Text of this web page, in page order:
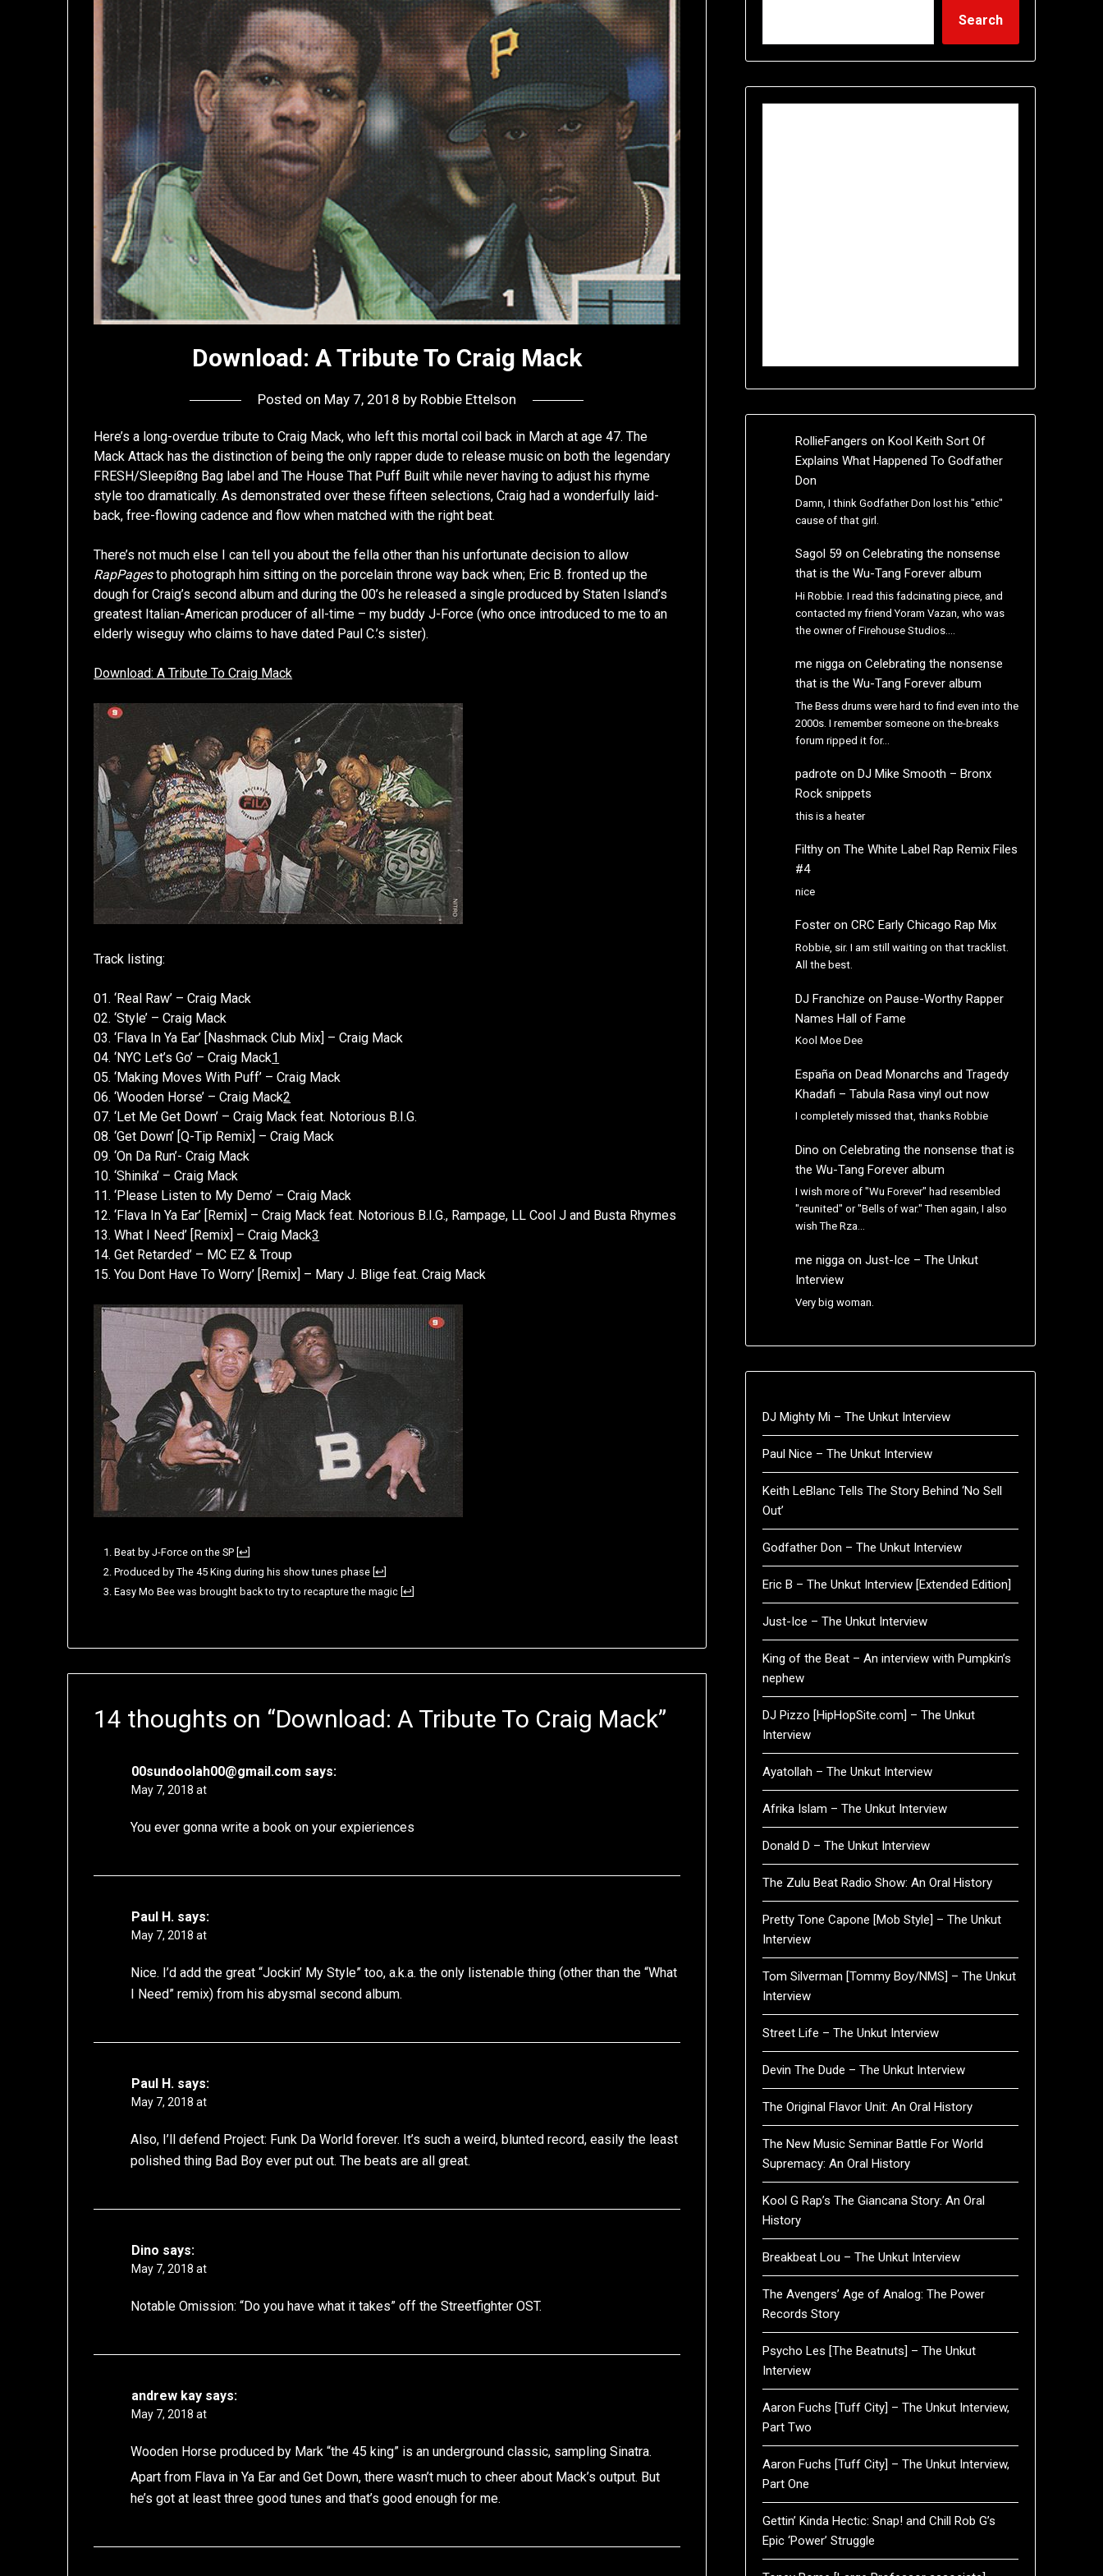
Download: A Tribute To Craig Mack
Posted on May 7, 2018 by Robbie Ettelson
Here’s a long-overdue tribute to Craig Mack, who left this mortal coil back in March at age 47. The
Mack Attack has the distinction of being the only rapper dude to release music on both the legendary
FRESH/Sleepi8ng Bag label and The House That Puff Built while never having to adjust his rhyme
style too dramatically. As demonstrated over these fifteen selections, Craig had a wonderfully laid-
back, free-flowing cadence and flow when matched with the right beat.
There’s not much else I can tell you about the fella other than his unfortunate decision to allow
RapPagesto photograph him sitting on the porcelain throne way back when; Eric B. fronted up the
dough for Craig’s second album and during the 00’s he released a single produced by Staten Island’s
greatest Italian-American producer of all-time – my buddy J-Force (who once introduced to me to an
elderly wiseguy who claims to have dated Paul C.’s sister).
Download: A Tribute To Craig Mack
Track listing:
01. ‘Real Raw’ – Craig Mack
02. ‘Style’ – Craig Mack
03. ‘Flava In Ya Ear’ [Nashmack Club Mix] – Craig Mack
04. ‘NYC Let’s Go’ – Craig Mack1
05. ‘Making Moves With Puff’ – Craig Mack
06. ‘Wooden Horse’ – Craig Mack2
07. ‘Let Me Get Down’ – Craig Mack feat. Notorious B.I.G.
08. ‘Get Down’ [Q-Tip Remix] – Craig Mack
09. ‘On Da Run’- Craig Mack
10. ‘Shinika’ – Craig Mack
11. ‘Please Listen to My Demo’ – Craig Mack
12. ‘Flava In Ya Ear’ [Remix] – Craig Mack feat. Notorious B.I.G., Rampage, LL Cool J and Busta Rhymes
13. What I Need’ [Remix] – Craig Mack3
14. Get Retarded’ – MC EZ & Troup
15. You Dont Have To Worry’ [Remix] – Mary J. Blige feat. Craig Mack
Beat by J-Force on the SP [↩
Produced by The 45 King during his show tunes phase [↩
Easy Mo Bee was brought back to try to recapture the magic [↩
14 thoughts on “Download: A Tribute To Craig Mack”
00sundoolah00@gmail.com says:
May 7, 2018 at
You ever gonna write a book on your expieriences
Paul H. says:
May 7, 2018 at
Nice. I’d add the great “Jockin’ My Style” too, a.k.a. the only listenable thing (other than the “What
I Need” remix) from his abysmal second album.
Paul H. says:
May 7, 2018 at
Also, I’ll defend Project: Funk Da World forever. It’s such a weird, blunted record, easily the least
polished thing Bad Boy ever put out. The beats are all great.
Dino says:
May 7, 2018 at
Notable Omission: “Do you have what it takes” off the Streetfighter OST.
andrew kay says:
May 7, 2018 at
Wooden Horse produced by Mark “the 45 king” is an underground classic, sampling Sinatra.
Apart from Flava in Ya Ear and Get Down, there wasn’t much to cheer about Mack’s output. But
he’s got at least three good tunes and that’s good enough for me.
Search
RollieFangers on Kool Keith Sort Of
Explains What Happened To Godfather
Don
Damn, I think Godfather Don lost his "ethic"
cause of that girl.
Sagol 59 on Celebrating the nonsense
that is the Wu-Tang Forever album
Hi Robbie. I read this fadcinating piece, and
contacted my friend Yoram Vazan, who was
the owner of Firehouse Studios.…
me niggaon Celebrating the nonsense
that is the Wu-Tang Forever album
The Bess drums were hard to find even into the
2000s. I remember someone on the-breaks
forum ripped it for…
padrote on DJ Mike Smooth – Bronx
Rock snippets
this is a heater
Filthyon The White Label Rap Remix Files
#4
nice
Fosteron CRC Early Chicago Rap Mix
Robbie, sir. I am still waiting on that tracklist.
All the best.
DJ Franchize on Pause-Worthy Rapper
Names Hall of Fame
Kool Moe Dee
Españaon Dead Monarchs and Tragedy
Khadafi – Tabula Rasa vinyl out now
I completely missed that, thanks Robbie
Dino on Celebrating the nonsense that is
the Wu-Tang Forever album
I wish more of "Wu Forever" had resembled
"reunited" or "Bells of war." Then again, I also
wish The Rza…
me niggaon Just-Ice – The Unkut
Interview
Very big woman.
DJ Mighty Mi – The Unkut Interview
Paul Nice – The Unkut Interview
Keith LeBlanc Tells The Story Behind ‘No Sell
Out’
Godfather Don – The Unkut Interview
Eric B – The Unkut Interview [Extended Edition]
Just-Ice – The Unkut Interview
King of the Beat – An interview with Pumpkin’s
nephew
DJ Pizzo [HipHopSite.com] – The Unkut
Interview
Ayatollah – The Unkut Interview
Afrika Islam – The Unkut Interview
Donald D – The Unkut Interview
The Zulu Beat Radio Show: An Oral History
Pretty Tone Capone [Mob Style] – The Unkut
Interview
Tom Silverman [Tommy Boy/NMS] – The Unkut
Interview
Street Life – The Unkut Interview
Devin The Dude – The Unkut Interview
The Original Flavor Unit: An Oral History
The New Music Seminar Battle For World
Supremacy: An Oral History
Kool G Rap’s The Giancana Story: An Oral
History
Breakbeat Lou – The Unkut Interview
The Avengers’ Age of Analog: The Power
Records Story
Psycho Les [The Beatnuts] – The Unkut
Interview
Aaron Fuchs [Tuff City] – The Unkut Interview,
Part Two
Aaron Fuchs [Tuff City] – The Unkut Interview,
Part One
Gettin’ Kinda Hectic: Snap! and Chill Rob G’s
Epic ‘Power’ Struggle